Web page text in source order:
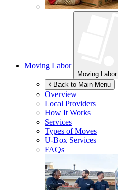
Moving Labor
Moving Labor
Back to Main Menu
Overview
Local Providers
How It Works
Services
Types of Moves
U-Box Services
FAQs